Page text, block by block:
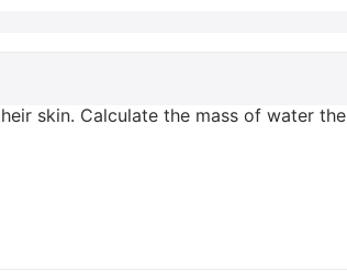
skin. Calculate the mass of water the